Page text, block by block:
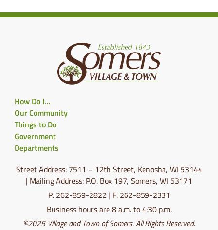
How Do I…
Our Community
Things to Do
Government
Departments
Street Address: 7511 – 12th Street, Kenosha, WI 53144
| Mailing Address: P.O. Box 197, Somers, WI 53171
P: 262-859-2822 | F: 262-859-2331
Business hours are 8 a.m. to 4:30 p.m.
©2025 Village and Town of Somers. All Rights Reserved.